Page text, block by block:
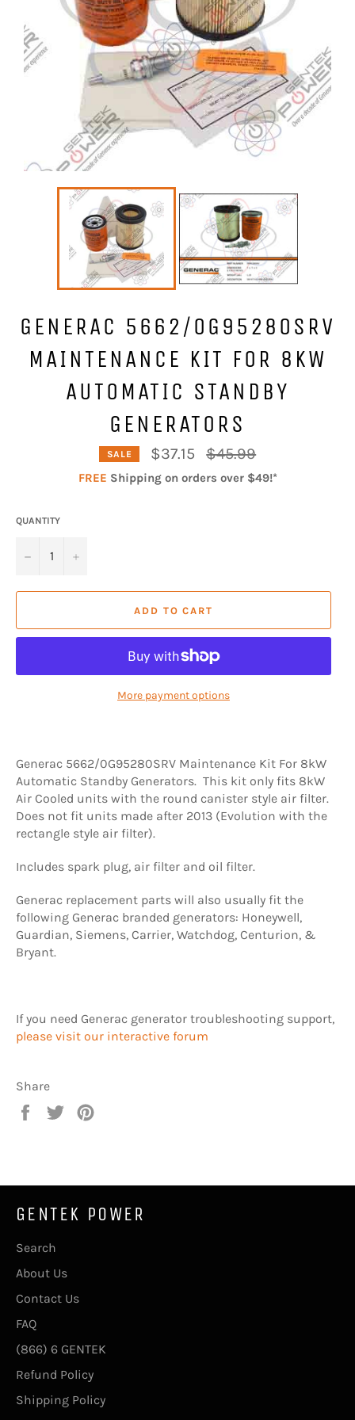
GENERAC 5662/0G95280SRV
MAINTENANCE KIT FOR 8KW
AUTOMATIC STANDBY
GENERATORS
SALE $37.15
Regular
price
$45.99
FREE Shipping on orders over $49!*
QUANTITY
− +
ADD TO CART
More payment options
Generac 5662/0G95280SRV Maintenance Kit For 8kW
Automatic Standby Generators. This kit only fits 8kW
Air Cooled units with the round canister style air filter.
Does not fit units made after 2013 (Evolution with the
rectangle style air filter).
Includes spark plug, air filter and oil filter.
Generac replacement parts will also usually fit the
following Generac branded generators: Honeywell,
Guardian, Siemens, Carrier, Watchdog, Centurion, &
Bryant.
If you need Generac generator troubleshooting support,
please visit our interactive forum
Share
Share
Tweet
GENTEK POWER
Search
About Us
Contact Us
FAQ
(866) 6 GENTEK
Refund Policy
Shipping Policy